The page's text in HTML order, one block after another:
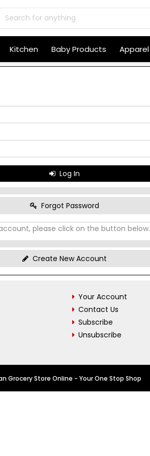
Kitchen Baby Products Apparel
Log In
Forgot Password
please click on the button below.
Create New Account
Your Account
Contact Us
Subscribe
Unsubscribe
Grocery Store Online - Your One Stop Shop